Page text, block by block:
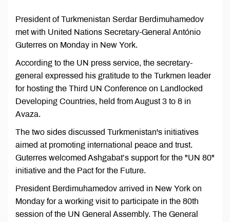
President of Turkmenistan Serdar Berdimuhamedov
met with United Nations Secretary-General António
Guterres on Monday in New York.
According to the UN press service, the secretary-
general expressed his gratitude to the Turkmen leader
for hosting the Third UN Conference on Landlocked
Developing Countries, held from August 3 to 8 in
Avaza.
The two sides discussed Turkmenistan's initiatives
aimed at promoting international peace and trust.
Guterres welcomed Ashgabat’s support for the "UN 80"
initiative and the Pact for the Future.
President Berdimuhamedov arrived in New York on
Monday for a working visit to participate in the 80th
session of the UN General Assembly. The General